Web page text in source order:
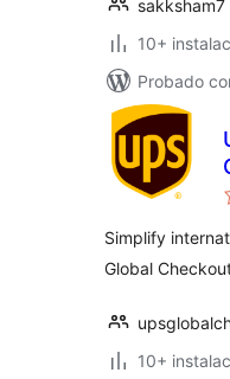
sakksham7
10+
Probado
Simplify
Global
10+